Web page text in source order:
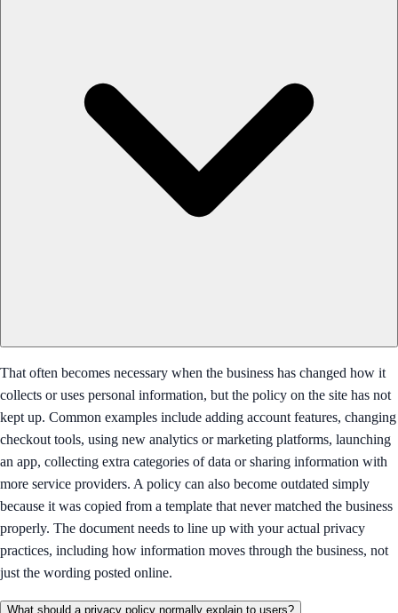
That often becomes necessary when the business has changed how it
collects or uses personal information, but the policy on the site has not
kept up. Common examples include adding account features, changing
checkout tools, using new analytics or marketing platforms, launching
an app, collecting extra categories of data or sharing information with
more service providers. A policy can also become outdated simply
because it was copied from a template that never matched the business
properly. The document needs to line up with your actual privacy
practices, including how information moves through the business, not
just the wording posted online.
What should a privacy policy normally explain to users?